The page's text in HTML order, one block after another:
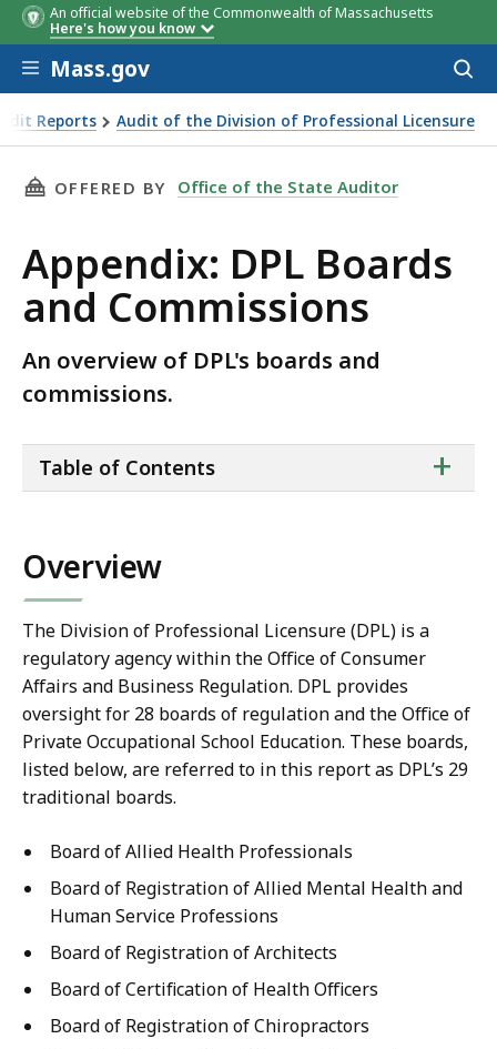
An official website of the Commonwealth of Massachusetts
Here's how you know
Skip to main content
Mass.gov
Reports Audit of the Division of Professional Licensure
THIS PAGE, APPENDIX: DPL BOARDS AND
OFFERED BY Office of the State Auditor
Appendix: DPL Boards
and Commissions
An overview of DPL's boards and
commissions.
of
+
Table of Contents
Overview
The Division of Professional Licensure (DPL) is a
regulatory agency within the Office of Consumer
Affairs and Business Regulation. DPL provides
oversight for 28 boards of regulation and the Office of
Private Occupational School Education. These boards,
listed below, are referred to in this report as DPL’s 29
traditional boards.
Board of Allied Health Professionals
Board of Registration of Allied Mental Health and
Human Service Professions
Board of Registration of Architects
Board of Certification of Health Officers
Board of Registration of Chiropractors